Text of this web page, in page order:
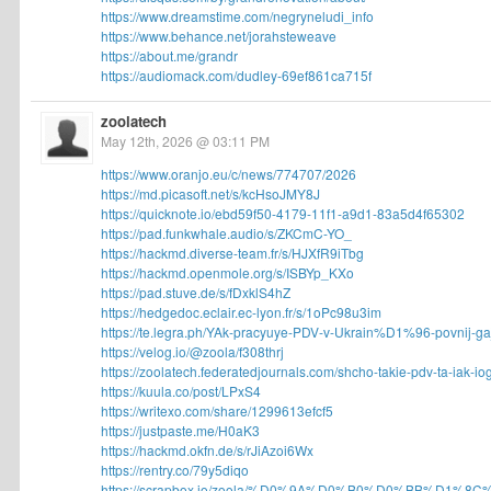
https://www.dreamstime.com/negryneludi_info
https://www.behance.net/jorahsteweave
https://about.me/grandr
https://audiomack.com/dudley-69ef861ca715f
zoolatech
May 12th, 2026 @ 03:11 PM
https://www.oranjo.eu/c/news/774707/2026
https://md.picasoft.net/s/kcHsoJMY8J
https://quicknote.io/ebd59f50-4179-11f1-a9d1-83a5d4f65302
https://pad.funkwhale.audio/s/ZKCmC-YO_
https://hackmd.diverse-team.fr/s/HJXfR9iTbg
https://hackmd.openmole.org/s/ISBYp_KXo
https://pad.stuve.de/s/fDxklS4hZ
https://hedgedoc.eclair.ec-lyon.fr/s/1oPc98u3im
https://te.legra.ph/YAk-pracyuye-PDV-v-Ukrain%D1%96-povnij-
https://velog.io/@zoola/f308thrj
https://zoolatech.federatedjournals.com/shcho-takie-pdv-ta-iak-
https://kuula.co/post/LPxS4
https://writexo.com/share/1299613efcf5
https://justpaste.me/H0aK3
https://hackmd.okfn.de/s/rJiAzoi6Wx
https://rentry.co/79y5diqo